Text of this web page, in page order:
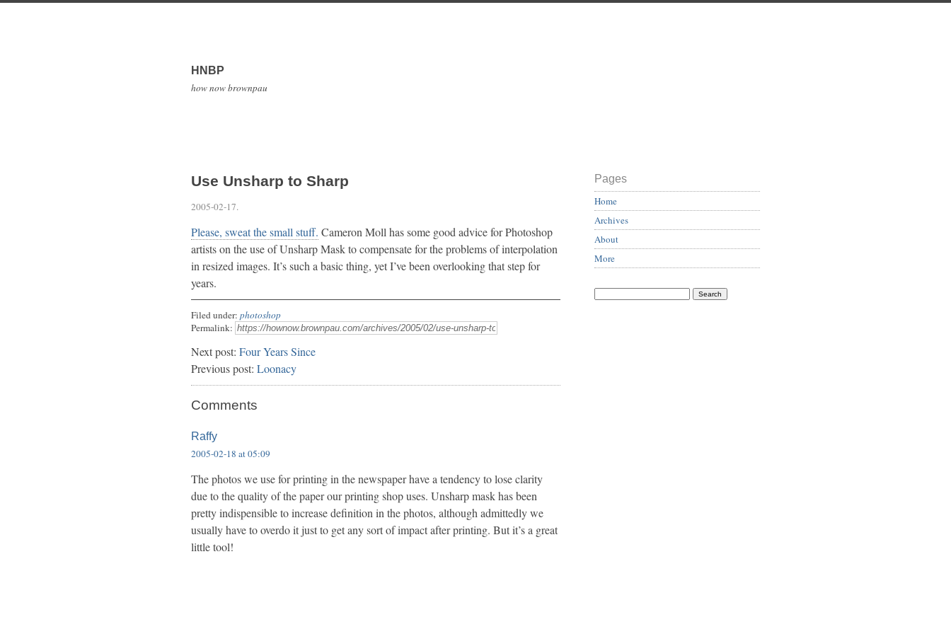
HNBP
how now brownpau
Use Unsharp to Sharp
2005-02-17.
Please, sweat the small stuff. Cameron Moll has some good advice for Photoshop
artists on the use of Unsharp Mask to compensate for the problems of interpolation
in resized images. It’s such a basic thing, yet I’ve been overlooking that step for
years.
Filed under: photoshop
Permalink:
Next post: Four Years Since
Previous post: Loonacy
Comments
Raffy
2005-02-18 at 05:09
The photos we use for printing in the newspaper have a tendency to lose clarity
due to the quality of the paper our printing shop uses. Unsharp mask has been
pretty indispensible to increase definition in the photos, although admittedly we
usually have to overdo it just to get any sort of impact after printing. But it’s a great
little tool!
Pages
Home
Archives
About
More